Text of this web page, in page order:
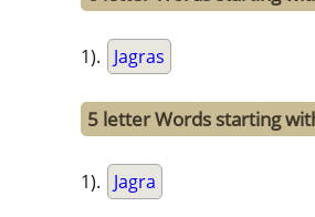
1). Jagras
5 letter Words starting
1). Jagra